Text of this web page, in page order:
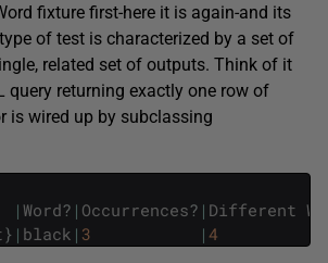
fixture first-here it is again-and its
of test is characterized by a set of
related set of outputs. Think of it
query returning exactly one row of
is wired up by subclassing
| Word? | Occurrences? | Different
} | black | 3 | 4